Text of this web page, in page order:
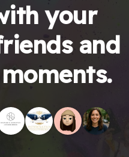
your
and